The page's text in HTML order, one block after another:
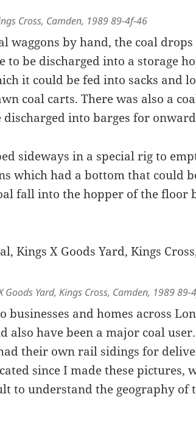
Cross, Camden, 1989 89-4f-46
waggons by hand, the coal drops
to be discharged into a storage
it could be fed into sacks and
coal carts. There was also a
discharged into barges for
sideways in a special rig to
which had a bottom that could
fall into the hopper of the floor
Goods Yard, Kings Cross, Camden, 1989 89-
businesses and homes across
also have been a major coal
their own rail sidings for
since I made these pictures,
to understand the geography of